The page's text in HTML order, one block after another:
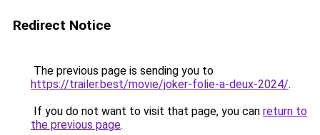
Redirect Notice
The previous page is sending you to
https://trailer.best/movie/joker-folie-a-deux-2024/.
If you do not want to visit that page, you can return to
the previous page.